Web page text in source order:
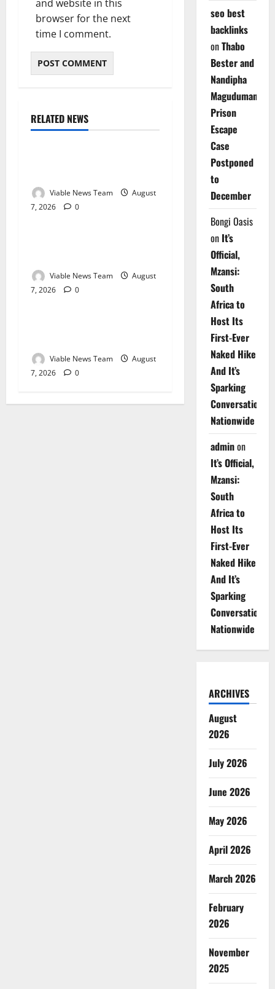
and website in this
browser for the next
time I comment.
RELATED NEWS
Weather
Viable News Team
August
7, 2026
0
Weather
Viable News Team
August
7, 2026
0
Weather
Viable News Team
August
7, 2026
0
seo best
backlinks
onThabo
Bester and
Nandipha
Magudumana’s
Prison
Escape
Case
Postponed
to
December
Bongi Oasis
on It’s
Official,
Mzansi:
South
Africa to
Host Its
First-Ever
Naked Hike
And It’s
Sparking
Conversations
Nationwide
adminon
It’s Official,
Mzansi:
South
Africa to
Host Its
First-Ever
Naked Hike
And It’s
Sparking
Conversations
Nationwide
ARCHIVES
August
2026
July 2026
June 2026
May 2026
April 2026
March 2026
February
2026
November
2025